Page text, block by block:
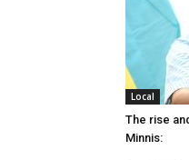
Local
The rise
Minnis: